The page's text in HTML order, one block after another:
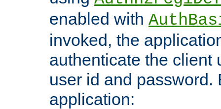
enabled with
invoked, the
authenticate the client
user id and password.
application: